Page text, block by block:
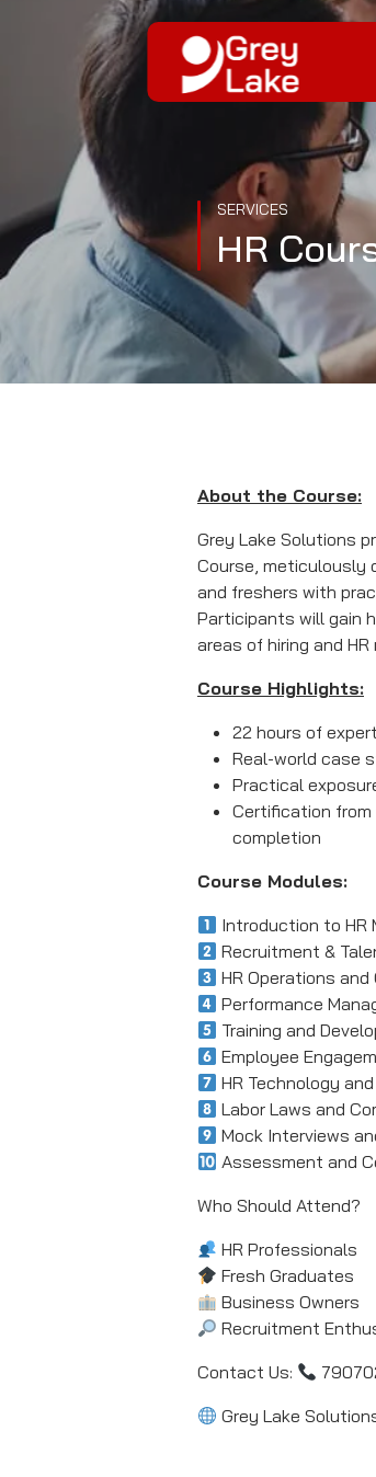
SERVICES
HR
About the Course:
Grey Lake Solutions
Course, meticulously
and freshers with
Participants will gain
areas of hiring and
Course Highlights:
22 hours of
Real-world case
Practical
Certification from
completion
Course Modules:
Introduction to HR
Recruitment &
HR Operations and
Performance
Training and
Employee
HR Technology
Labor Laws and
Mock Interviews
Assessment and
Who Should Attend?
HR Professionals
Fresh Graduates
Business Owners
Recruitment
Contact Us:
Grey Lake